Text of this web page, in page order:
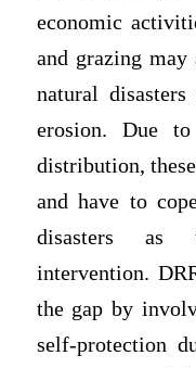
economic
and grazing may
natural
erosion. Due
distribution,
and have to
disasters as
intervention.
the gap by
self-protection